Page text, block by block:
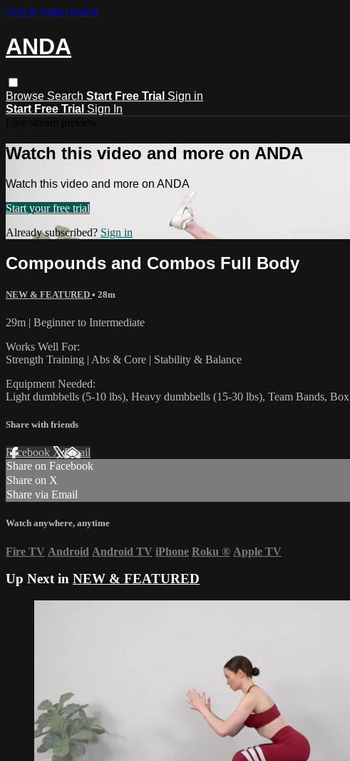
Skip to main content
ANDA
Browse Search Start Free Trial Sign in
Start Free Trial Sign In
Watch this video and more on ANDA
Watch this video and more on ANDA
Start your free trial
Already subscribed? Sign in
Compounds and Combos Full Body
NEW & FEATURED • 28m
29m | Beginner to Intermediate
Works Well For:
Strength Training | Abs & Core | Stability & Balance
Equipment Needed:
Light dumbbells (5-10 lbs), Heavy dumbbells (15-30 lbs), Team Bands, Box
Share with friends
Facebook XEmail
Share on Facebook
Share on X
Share via Email
Watch anywhere, anytime
Fire TV Android Android TV iPhone Roku ® Apple TV
Up Next in NEW & FEATURED